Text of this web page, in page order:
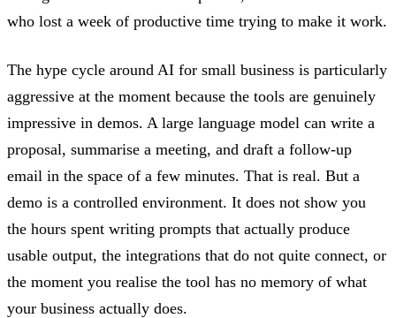
who lost a week of productive time trying to make it work.
The hype cycle around AI for small business is particularly
aggressive at the moment because the tools are genuinely
impressive in demos. A large language model can write a
proposal, summarise a meeting, and draft a follow-up
email in the space of a few minutes. That is real. But a
demo is a controlled environment. It does not show you
the hours spent writing prompts that actually produce
usable output, the integrations that do not quite connect, or
the moment you realise the tool has no memory of what
your business actually does.